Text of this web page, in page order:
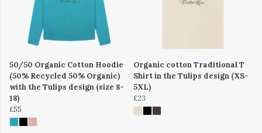
50/50 Organic Cotton Hoodie
(50% Recycled 50% Organic)
with the Tulips design (size 8-
18)
£55
Organic cotton Traditional T
Shirt in the Tulips design (XS-
5XL)
£23